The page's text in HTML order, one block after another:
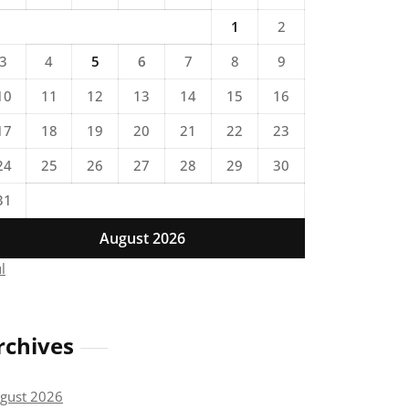
August 2026
1
2
3
4 5 6 7 8
9
11 12 13 14 15
16
18 19 20 21 22
23
25 26 27 28 29
30
2026